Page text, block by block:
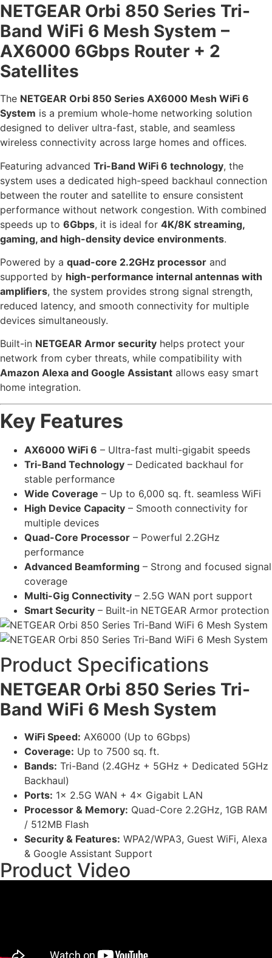
NETGEAR Orbi 850 Series Tri-
Band WiFi 6 Mesh System –
AX6000 6Gbps Router + 2
Satellites
The NETGEAR Orbi 850 Series AX6000 Mesh WiFi 6
System is a premium whole-home networking solution
designed to deliver ultra-fast, stable, and seamless
wireless connectivity across large homes and offices.
Featuring advanced Tri-Band WiFi 6 technology, the
system uses a dedicated high-speed backhaul connection
between the router and satellite to ensure consistent
performance without network congestion. With combined
speeds up to 6Gbps, it is ideal for 4K/8K streaming,
gaming, and high-density device environments.
Powered by a quad-core 2.2GHz processor and
supported by high-performance internal antennas with
amplifiers, the system provides strong signal strength,
reduced latency, and smooth connectivity for multiple
devices simultaneously.
Built-in NETGEAR Armor security helps protect your
network from cyber threats, while compatibility with
Amazon Alexa and Google Assistant allows easy smart
home integration.
Key Features
AX6000 WiFi 6 – Ultra-fast multi-gigabit speeds
Tri-Band Technology – Dedicated backhaul for
stable performance
Wide Coverage – Up to 6,000 sq. ft. seamless WiFi
High Device Capacity – Smooth connectivity for
multiple devices
Quad-Core Processor – Powerful 2.2GHz
performance
Advanced Beamforming – Strong and focused signal
coverage
Multi-Gig Connectivity – 2.5G WAN port support
Smart Security – Built-in NETGEAR Armor protection
Product Specifications
NETGEAR Orbi 850 Series Tri-
Band WiFi 6 Mesh System
WiFi Speed: AX6000 (Up to 6Gbps)
Coverage: Up to 7500 sq. ft.
Bands: Tri-Band (2.4GHz + 5GHz + Dedicated 5GHz
Backhaul)
Ports: 1× 2.5G WAN + 4× Gigabit LAN
Processor & Memory: Quad-Core 2.2GHz, 1GB RAM
/ 512MB Flash
Security & Features: WPA2/WPA3, Guest WiFi, Alexa
& Google Assistant Support
Product Video